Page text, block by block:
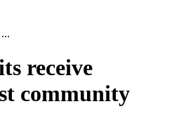
receive
community